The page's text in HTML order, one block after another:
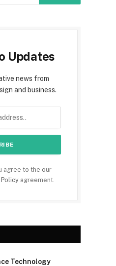
Updates
news from
and business.
agree to the our
Policy agreement.
Technology